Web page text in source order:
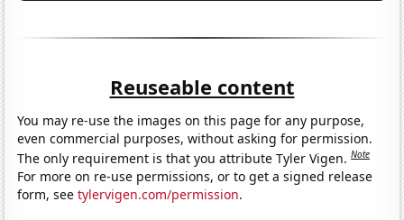
Reuseable content
You may re-use the images on this page for any purpose,
even commercial purposes, without asking for permission.
The only requirement is that you attribute Tyler Vigen.Note
For more on re-use permissions, or to get a signed release
form, seetylervigen.com/permission.